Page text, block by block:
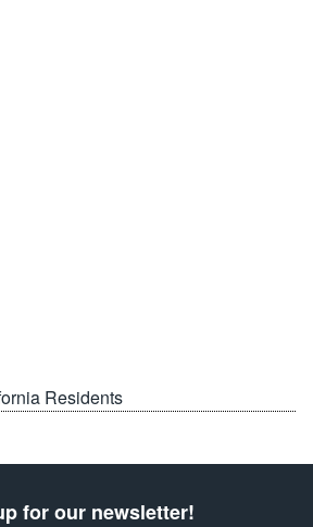
Residents
for our newsletter!